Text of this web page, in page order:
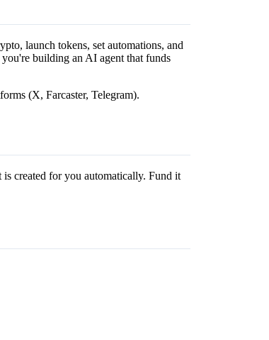
launch tokens, set automations, and
building an AI agent that funds
(X, Farcaster, Telegram).
created for you automatically. Fund it